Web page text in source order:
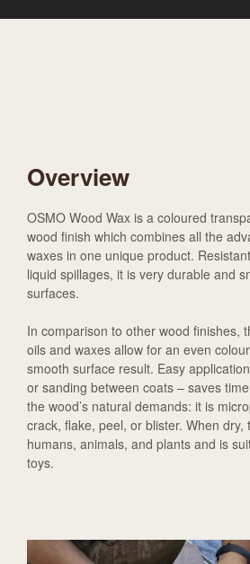
Overview
OSMO Wood Wax is a coloured
wood finish which combines all the
waxes in one unique product.
liquid spillages, it is very durable and
surfaces.
In comparison to other wood finishes,
oils and waxes allow for an even
smooth surface result. Easy
or sanding between coats – saves
the wood’s natural demands: it is
crack, flake, peel, or blister. When dry,
humans, animals, and plants and is
toys.